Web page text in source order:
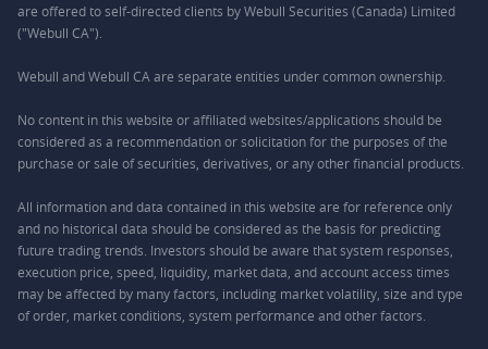
are offered to self-directed clients by Webull Securities (Canada) Limited
("Webull CA").
Webull and Webull CA are separate entities under common ownership.
No content in this website or affiliated websites/applications should be
considered as a recommendation or solicitation for the purposes of the
purchase or sale of securities, derivatives, or any other financial products.
All information and data contained in this website are for reference only
and no historical data should be considered as the basis for predicting
future trading trends. Investors should be aware that system responses,
execution price, speed, liquidity, market data, and account access times
may be affected by many factors, including market volatility, size and type
of order, market conditions, system performance and other factors.